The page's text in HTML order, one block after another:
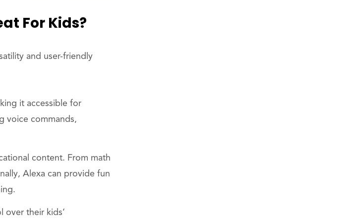
For Kids?
and user-friendly
it accessible for
voice commands,
content. From math
Alexa can provide fun
over their kids’